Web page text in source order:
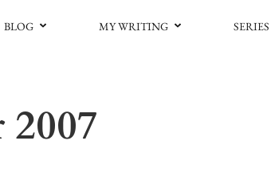
BLOG MY WRITING SERIES